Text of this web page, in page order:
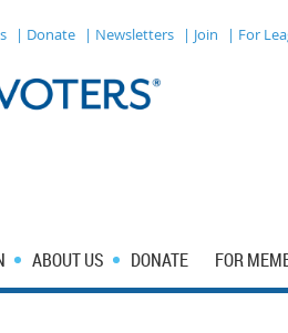
| Donate | Newsletters | Join | For
ABOUT US DONATE FOR